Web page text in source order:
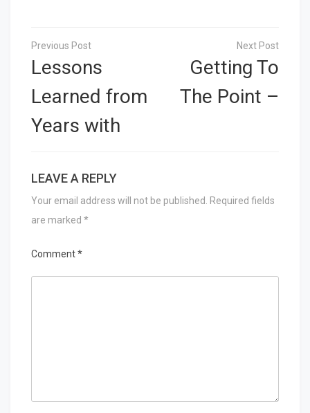
Post
navigation
Lessons
Learned from
Years with
Getting To
The Point –
LEAVE A REPLY
Your email address will not be published. Required fields
are marked *
Comment*